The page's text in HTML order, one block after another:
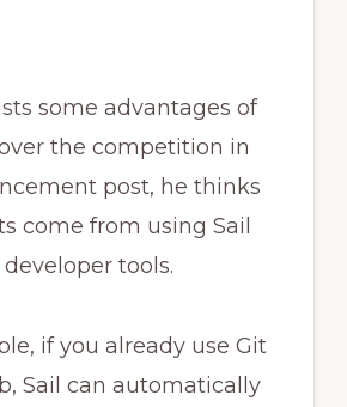
some advantages of
the competition in
post, he thinks
come from using Sail
tools.
if you already use Git
Sail can automatically